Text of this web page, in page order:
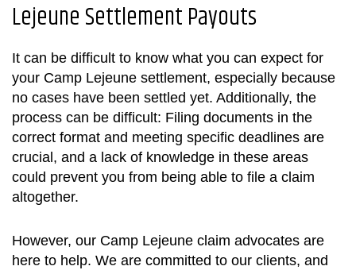
Lejeune Settlement Payouts
It can be difficult to know what you can expect for
your Camp Lejeune settlement, especially because
no cases have been settled yet. Additionally, the
process can be difficult: Filing documents in the
correct format and meeting specific deadlines are
crucial, and a lack of knowledge in these areas
could prevent you from being able to file a claim
altogether.
However, our Camp Lejeune claim advocates are
here to help. We are committed to our clients, and